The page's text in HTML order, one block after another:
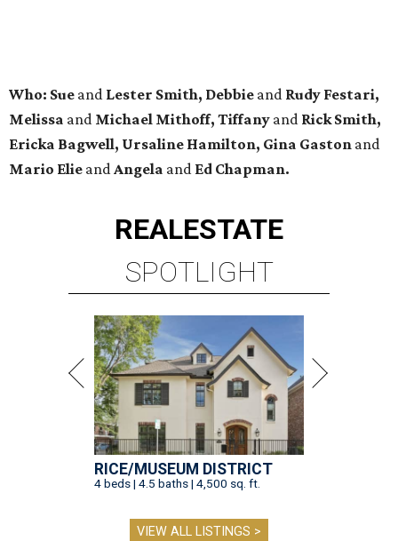
Who: Sue and Lester Smith, Debbie and Rudy Festari,
Melissa and Michael Mithoff, Tiffany and Rick Smith,
Ericka Bagwell, Ursaline Hamilton, Gina Gaston and
Mario Elie andAngela and Ed Chapman.
REALESTATE
SPOTLIGHT
RICE/MUSEUM DISTRICT
4 beds | 4.5 baths | 4,500 sq. ft.
VIEW ALL LISTINGS >